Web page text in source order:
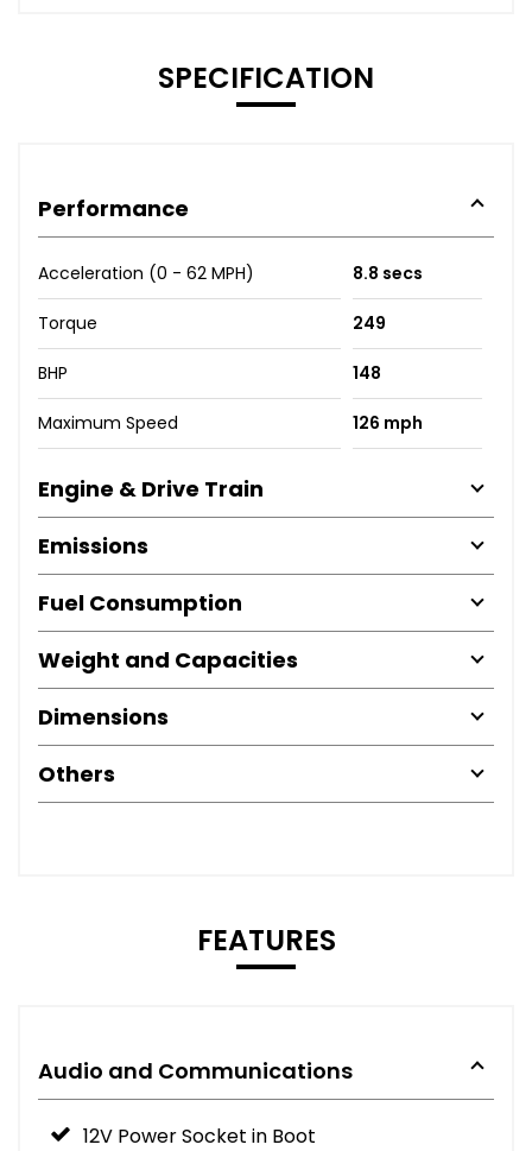
SPECIFICATION
Performance
Acceleration (0 - 62 MPH) 8.8 secs
Torque 249
BHP 148
Maximum Speed 126 mph
Engine & Drive Train
Emissions
Fuel Consumption
Weight and Capacities
Dimensions
Others
FEATURES
Audio and Communications
12V Power Socket in Boot